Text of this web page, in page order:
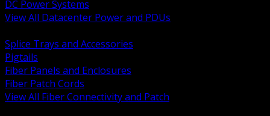
DC Power Systems
View All Datacenter Power and PDUs
Splice Trays and Accessories
Pigtails
Fiber Panels and Enclosures
Fiber Patch Cords
View All Fiber Connectivity and Patch